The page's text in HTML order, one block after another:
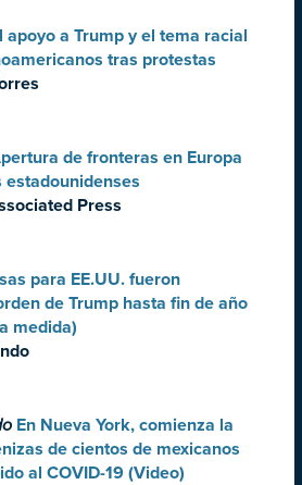
apoyo a Trump y el tema racial
tras protestas
de fronteras en Europa
Press
para EE.UU. fueron
de Trump hasta fin de año
medida)
En Nueva York, comienza la
de cientos de mexicanos
al COVID-19 (Video)